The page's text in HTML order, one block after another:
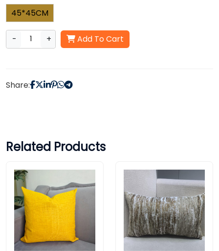
45*45CM
- + Add To Cart
Share:
Related Products